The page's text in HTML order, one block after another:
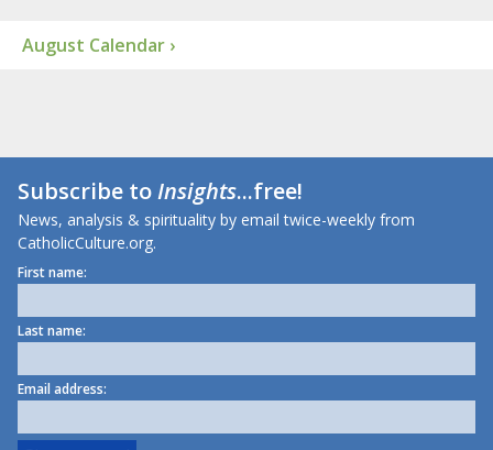
August Calendar ›
Subscribe toInsights...free!
News, analysis & spirituality by email twice-weekly from
CatholicCulture.org.
First name:
Last name:
Email address: